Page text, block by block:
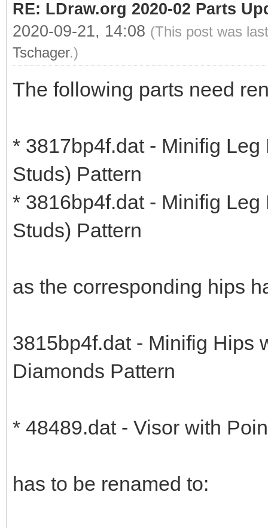
RE: LDraw.org 2020-02 Parts
2020-09-21, 14:08 (This post was
Tschager.)
The following parts need
* 3817bp4f.dat - Minifig
Studs) Pattern
* 3816bp4f.dat - Minifig
Studs) Pattern
as the corresponding hips
3815bp4f.dat - Minifig Hips
Diamonds Pattern
* 48489.dat - Visor with
has to be renamed to: